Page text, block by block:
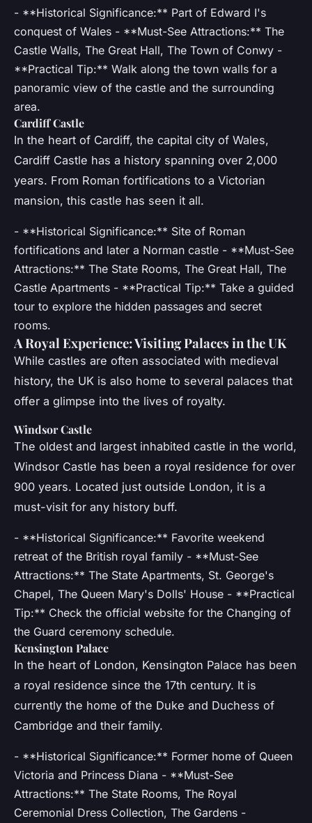
- **Historical Significance:** Part of Edward I's
conquest of Wales - **Must-See Attractions:** The
Castle Walls, The Great Hall, The Town of Conwy -
**Practical Tip:** Walk along the town walls for a
panoramic view of the castle and the surrounding
area.
Cardiff Castle
In the heart of Cardiff, the capital city of Wales,
Cardiff Castle has a history spanning over 2,000
years. From Roman fortifications to a Victorian
mansion, this castle has seen it all.
- **Historical Significance:** Site of Roman
fortifications and later a Norman castle - **Must-See
Attractions:** The State Rooms, The Great Hall, The
Castle Apartments - **Practical Tip:** Take a guided
tour to explore the hidden passages and secret
rooms.
A Royal Experience: Visiting Palaces in the UK
While castles are often associated with medieval
history, the UK is also home to several palaces that
offer a glimpse into the lives of royalty.
Windsor Castle
The oldest and largest inhabited castle in the world,
Windsor Castle has been a royal residence for over
900 years. Located just outside London, it is a
must-visit for any history buff.
- **Historical Significance:** Favorite weekend
retreat of the British royal family - **Must-See
Attractions:** The State Apartments, St. George's
Chapel, The Queen Mary's Dolls' House - **Practical
Tip:** Check the official website for the Changing of
the Guard ceremony schedule.
Kensington Palace
In the heart of London, Kensington Palace has been
a royal residence since the 17th century. It is
currently the home of the Duke and Duchess of
Cambridge and their family.
- **Historical Significance:** Former home of Queen
Victoria and Princess Diana - **Must-See
Attractions:** The State Rooms, The Royal
Ceremonial Dress Collection, The Gardens -